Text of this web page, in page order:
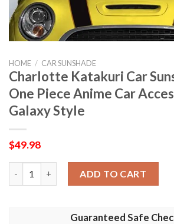
HOME / CAR SUNSHADE
Charlotte Katakuri Car
One Piece Anime Car
Galaxy Style
$49.98
ADD TO CART
Guaranteed Safe